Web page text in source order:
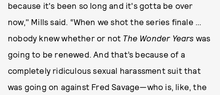
because it's been so long and it's gotta be over
now," Mills said. “When we shot the series finale …
nobody knew whether or not The Wonder Years was
going to be renewed. And that’s because of a
completely ridiculous sexual harassment suit that
was going on against Fred Savage—who is, like, the